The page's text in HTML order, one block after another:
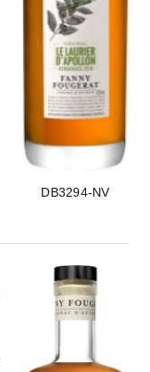
DB3294-NV